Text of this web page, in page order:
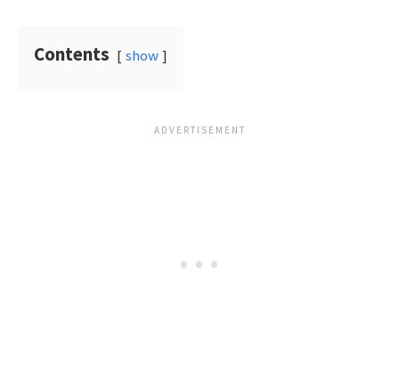
Contents show